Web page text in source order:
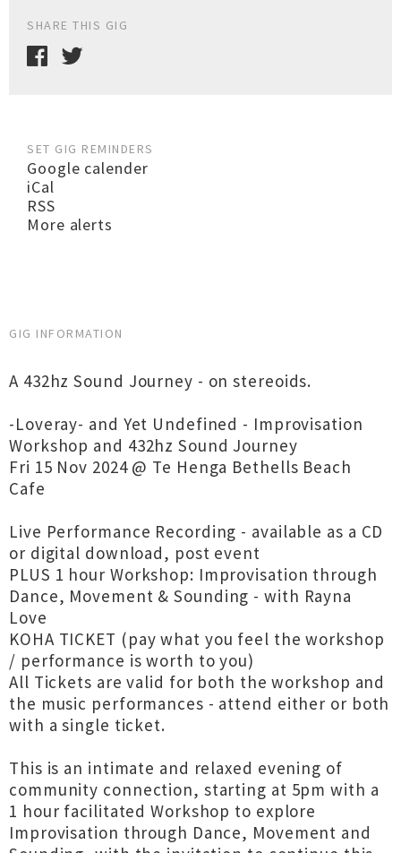
SHARE THIS GIG
SET GIG REMINDERS
Google calender
iCal
RSS
More alerts
GIG INFORMATION
A 432hz Sound Journey - on stereoids.
-Loveray- and Yet Undefined - Improvisation
Workshop and 432hz Sound Journey
Fri 15 Nov 2024 @ Te Henga Bethells Beach
Cafe
Live Performance Recording - available as a CD
or digital download, post event
PLUS 1 hour Workshop: Improvisation through
Dance, Movement & Sounding - with Rayna
Love
KOHA TICKET (pay what you feel the workshop
/ performance is worth to you)
All Tickets are valid for both the workshop and
the music performances - attend either or both
with a single ticket.
This is an intimate and relaxed evening of
community connection, starting at 5pm with a
1 hour facilitated Workshop to explore
Improvisation through Dance, Movement and